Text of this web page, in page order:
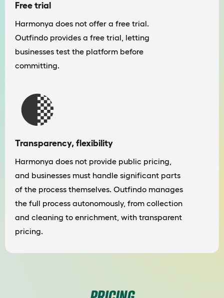
Free trial
Harmonya does not offer a free trial.
Outfindo provides a free trial, letting
businesses test the platform before
committing.
Transparency, flexibility
Harmonya does not provide public pricing,
and businesses must handle significant parts
of the process themselves. Outfindo manages
the full process autonomously, from collection
and cleaning to enrichment, with transparent
pricing.